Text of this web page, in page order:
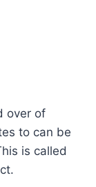
over of
to can be
is called